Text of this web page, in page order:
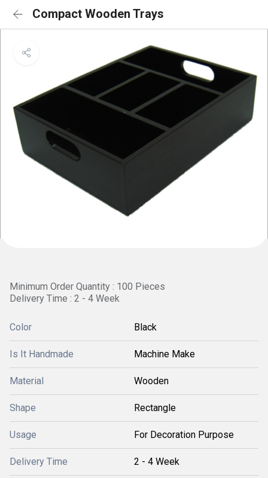
Compact Wooden Trays
Minimum Order Quantity : 100 Pieces
Delivery Time : 2 - 4 Week
Color Black
Is It Handmade Machine Make
Material Wooden
Shape Rectangle
Usage For Decoration Purpose
Delivery Time 2 - 4 Week